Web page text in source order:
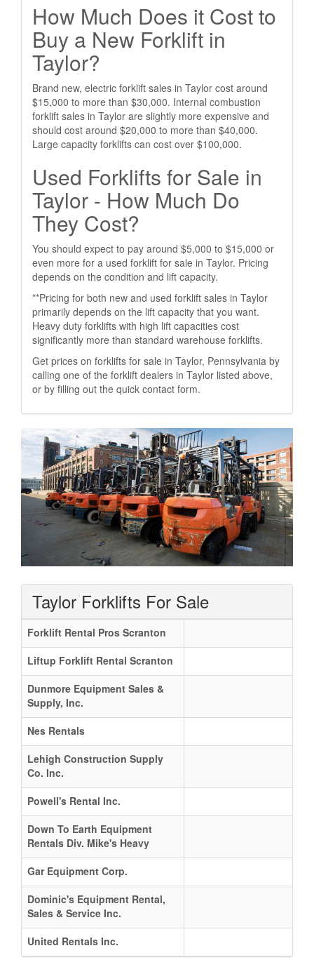
How Much Does it Cost to
Buy a New Forklift in
Taylor?
Brand new, electric forklift sales in Taylor cost around
$15,000 to more than $30,000. Internal combustion
forklift sales in Taylor are slightly more expensive and
should cost around $20,000 to more than $40,000.
Large capacity forklifts can cost over $100,000.
Used Forklifts for Sale in
Taylor - How Much Do
They Cost?
You should expect to pay around $5,000 to $15,000 or
even more for a used forklift for sale in Taylor. Pricing
depends on the condition and lift capacity.
**Pricing for both new and used forklift sales in Taylor
primarily depends on the lift capacity that you want.
Heavy duty forklifts with high lift capacities cost
significantly more than standard warehouse forklifts.
Get prices on forklifts for sale in Taylor, Pennsylvania by
calling one of the forklift dealers in Taylor listed above,
or by filling out the quick contact form.
Taylor Forklifts For Sale
Forklift Rental Pros Scranton
Liftup Forklift Rental Scranton
Dunmore Equipment Sales &
Supply, Inc.
Nes Rentals
Lehigh Construction Supply
Co. Inc.
Powell's Rental Inc.
Down To Earth Equipment
Rentals Div. Mike's Heavy
Gar Equipment Corp.
Dominic's Equipment Rental,
Sales & Service Inc.
United Rentals Inc.